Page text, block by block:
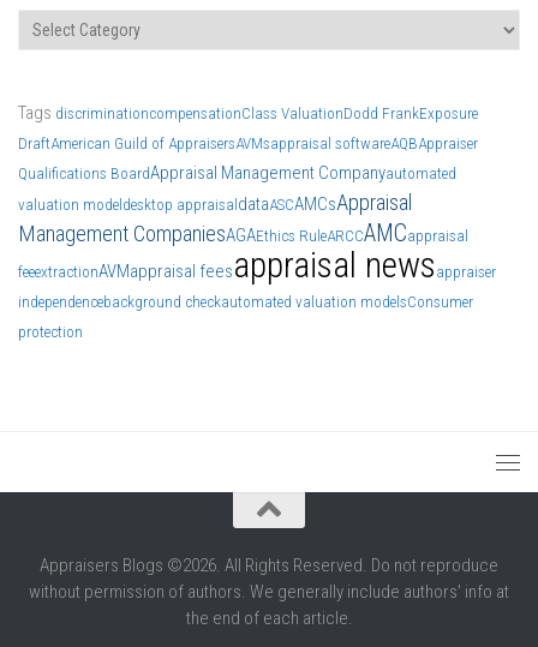
Categories
Tags discriminationcompensationClass ValuationDodd FrankExposure
DraftAmerican Guild of AppraisersAVMsappraisal softwareAQBAppraiser
Qualifications BoardAppraisal Management Companyautomated
valuation modeldesktop appraisaldataASCAMCsAppraisal
Management CompaniesAGAEthics RuleARCCAMCappraisal
feeextractionAVMappraisal feesappraisal news appraiser
independencebackground checkautomated valuation modelsConsumer
protection
Appraisers Blogs ©2026. All Rights Reserved. Do not reproduce
without permission of authors. We generally include authors' info at
the end of each article.